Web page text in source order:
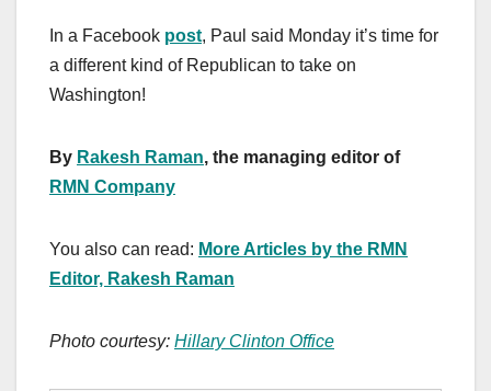
In a Facebook post, Paul said Monday it’s time for
a different kind of Republican to take on
Washington!
By Rakesh Raman, the managing editor of
RMN Company
You also can read: More Articles by the RMN
Editor, Rakesh Raman
Photo courtesy: Hillary Clinton Office